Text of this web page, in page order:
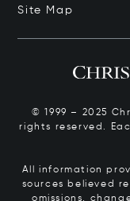
Site Map
© 1999 – 2025
rights reserved.
All information
sources believed
omissions,